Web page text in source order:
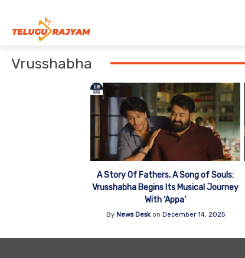
Vrusshabha
A Story Of Fathers, A Song of Souls:
Vrusshabha Begins Its Musical Journey
With ‘Appa’
By News Deskon December 14, 2025